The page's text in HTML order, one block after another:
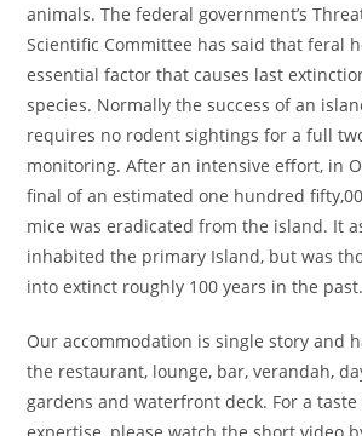
animals. The federal government’s
Scientific Committee has said that feral
essential factor that causes last
species. Normally the success of an
requires no rodent sightings for a full
monitoring. After an intensive effort, in
final of an estimated one hundred
mice was eradicated from the island. It
inhabited the primary Island, but was
into extinct roughly 100 years in the past.
Our accommodation is single story and
the restaurant, lounge, bar, verandah,
gardens and waterfront deck. For a